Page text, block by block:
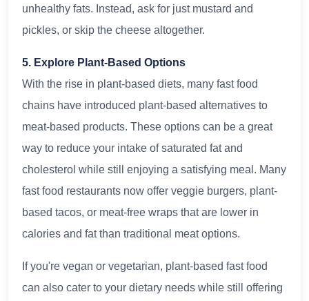
unhealthy fats. Instead, ask for just mustard and
pickles, or skip the cheese altogether.
5. Explore Plant-Based Options
With the rise in plant-based diets, many fast food
chains have introduced plant-based alternatives to
meat-based products. These options can be a great
way to reduce your intake of saturated fat and
cholesterol while still enjoying a satisfying meal. Many
fast food restaurants now offer veggie burgers, plant-
based tacos, or meat-free wraps that are lower in
calories and fat than traditional meat options.
If you're vegan or vegetarian, plant-based fast food
can also cater to your dietary needs while still offering